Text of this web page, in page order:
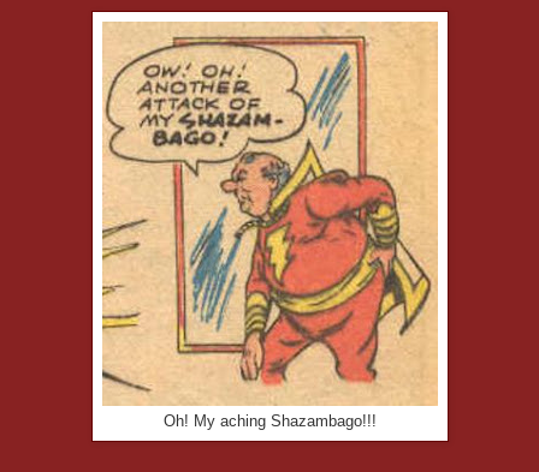
Oh! My aching Shazambago!!!